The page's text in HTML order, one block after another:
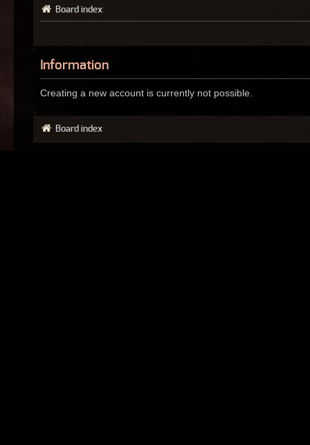
Board index
Information
Creating a new account is currently not possible.
Board index